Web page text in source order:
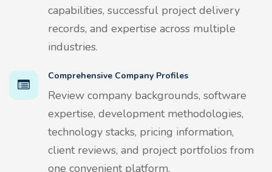
capabilities, successful project delivery
records, and expertise across multiple
industries.
Comprehensive Company Profiles
Review company backgrounds, software
expertise, development methodologies,
technology stacks, pricing information,
client reviews, and project portfolios from
one convenient platform.